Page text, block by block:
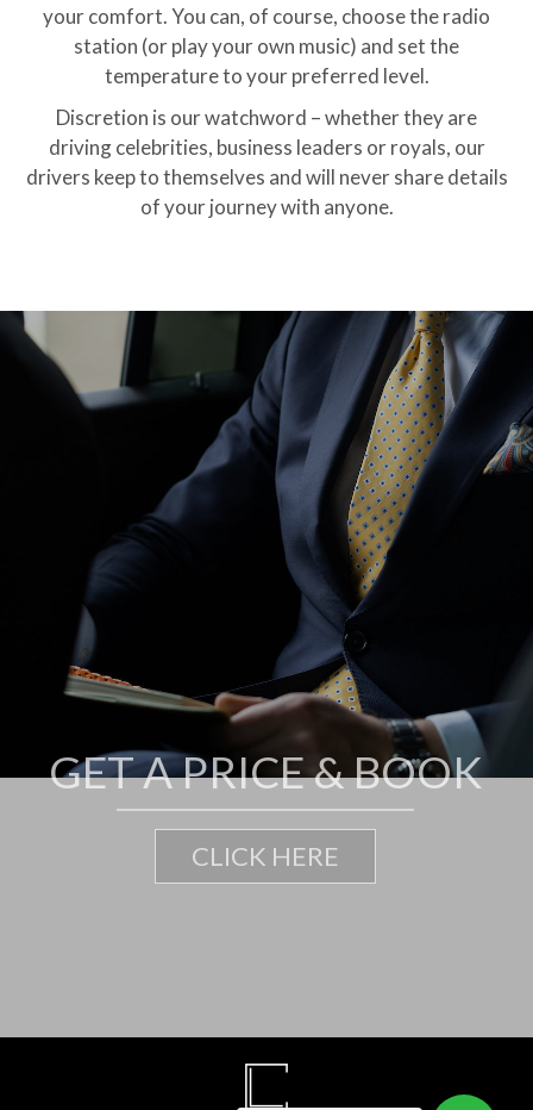
your comfort. You can, of course, choose the radio
station (or play your own music) and set the
temperature to your preferred level.
Discretion is our watchword – whether they are
driving celebrities, business leaders or royals, our
drivers keep to themselves and will never share details
of your journey with anyone.
GETAPRICE&BOOK
CLICK HERE